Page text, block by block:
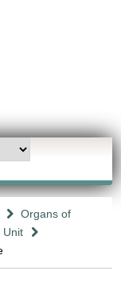
Organs of
Unit